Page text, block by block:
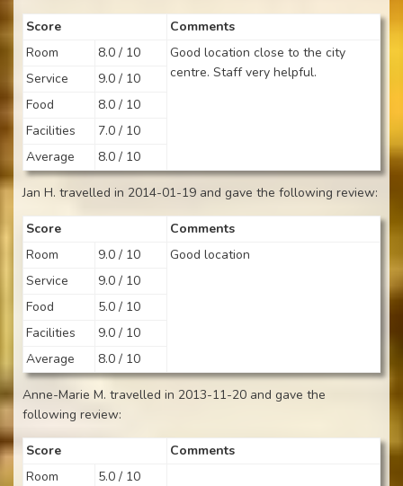
Score
Comments
Room
8.0 / 10
Good location close to the city
centre. Staff very helpful.
Service
9.0 / 10
Food
8.0 / 10
Facilities
7.0 / 10
Average
8.0 / 10
Jan H. travelled in 2014-01-19 and gave the following review:
Score
Comments
Room
9.0 / 10
Good location
Service
9.0 / 10
Food
5.0 / 10
Facilities
9.0 / 10
Average
8.0 / 10
Anne-Marie M. travelled in 2013-11-20 and gave the
following review:
Score
Comments
Room
5.0 / 10